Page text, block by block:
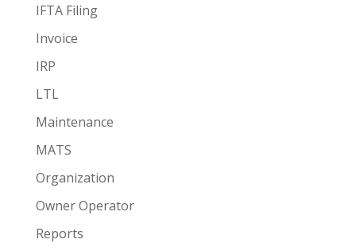
IFTA Filing
Invoice
IRP
LTL
Maintenance
MATS
Organization
Owner Operator
Reports